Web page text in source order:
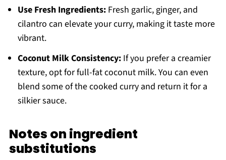
Use Fresh Ingredients:Fresh garlic, ginger, and
cilantro can elevate your curry, making it taste more
vibrant.
Coconut Milk Consistency:If you prefer a creamier
texture, opt for full-fat coconut milk. You can even
blend some of the cooked curry and return it for a
silkier sauce.
Notes on ingredient
substitutions